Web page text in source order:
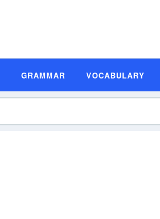
GRAMMAR VOCABULARY